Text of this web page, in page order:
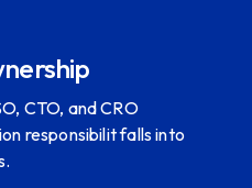
CTO, and CRO
responsibilit falls into